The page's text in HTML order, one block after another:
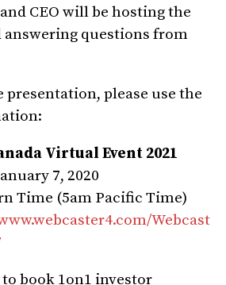
CEO will be hosting the
answering questions from
presentation, please use the
Virtual Event 2021
7, 2020
Time (5am Pacific Time)
Webcast
book 1on1 investor